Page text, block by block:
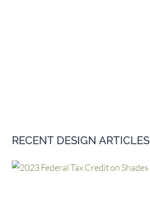
RECENT DESIGN ARTICLES